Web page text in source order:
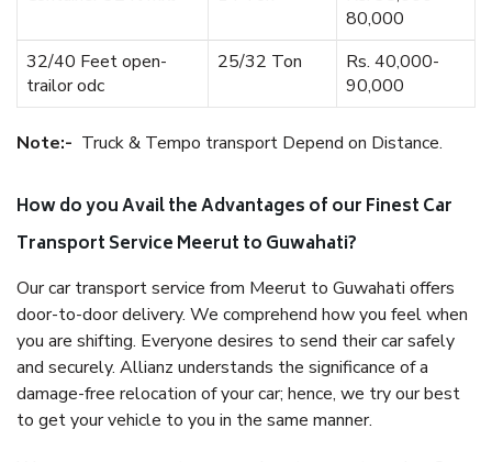
80,000
32/40 Feet open-
trailor odc
25/32 Ton
Rs. 40,000-
90,000
Note:- Truck & Tempo transport Depend on Distance.
How do you Avail the Advantages of our Finest Car
Transport Service Meerut to Guwahati?
Our car transport service from Meerut to Guwahati offers
door-to-door delivery. We comprehend how you feel when
you are shifting. Everyone desires to send their car safely
and securely. Allianz understands the significance of a
damage-free relocation of your car; hence, we try our best
to get your vehicle to you in the same manner.